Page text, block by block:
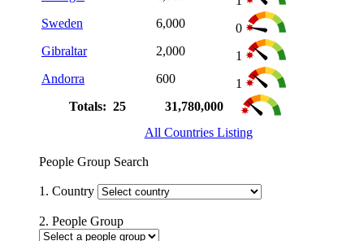
Sweden
6,000
0
Gibraltar
2,000
1
Andorra
600
1
Totals: 25
31,780,000
All Countries Listing
People Group Search
1. Country
2. People Group